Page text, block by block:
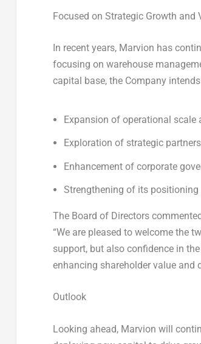
Focused on Strategic Growth and
In recent years, Marvion has
focusing on warehouse
capital base, the Company
Expansion of operational scale
Exploration of strategic
Enhancement of corporate
Strengthening of its
The Board of Directors
“We are pleased to welcome the
support, but also confidence in
enhancing shareholder value and
Outlook
Looking ahead, Marvion will